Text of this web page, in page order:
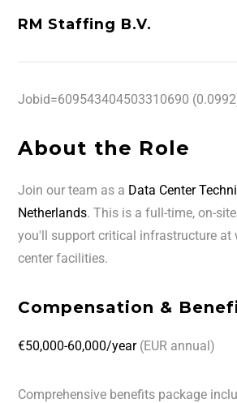
RM Staffing B.V.
Jobid=609543404503310690
About the Role
Join our team as a Data Center
Netherlands. This is a full-time, on-
you'll support critical infrastructure at
center facilities.
Compensation &
€50,000-60,000/year(EUR annual)
Comprehensive benefits package